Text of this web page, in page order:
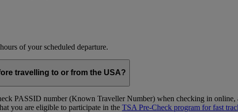
of your scheduled departure.
travelling to or from the USA?
PASSID number (Known Traveller Number) when checking in online,
you are eligible to participate in the TSA Pre-Check program for fast